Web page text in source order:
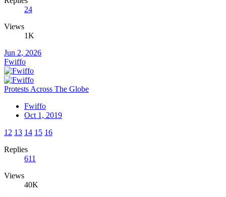
24
Views
1K
Jun 2, 2026
Fwiffo
Protests Across The Globe
Fwiffo
Oct 1, 2019
12 13 14 15 16
Replies
611
Views
40K